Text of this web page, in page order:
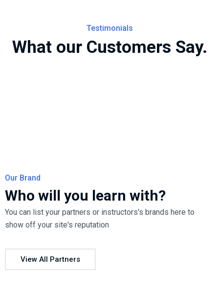
Testimonials
What our Customers Say.
Our Brand
Who will you learn with?
You can list your partners or instructors's brands here to
show off your site's reputation
View All Partners